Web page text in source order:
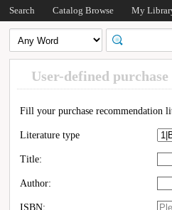
Search Catalog Browse My
User-defined
Fill your purchase recommendation
Literature type
Title:
Author:
ISBN: